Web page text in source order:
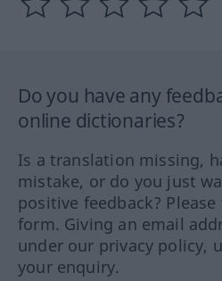
Do you have any
online dictionaries?
Is a translation missing,
mistake, or do you just
positive feedback?
form. Giving an email
under our privacy policy,
your enquiry.